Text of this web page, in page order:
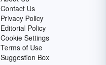
Contact Us
Privacy Policy
Editorial Policy
Cookie Settings
Terms of Use
Suggestion Box